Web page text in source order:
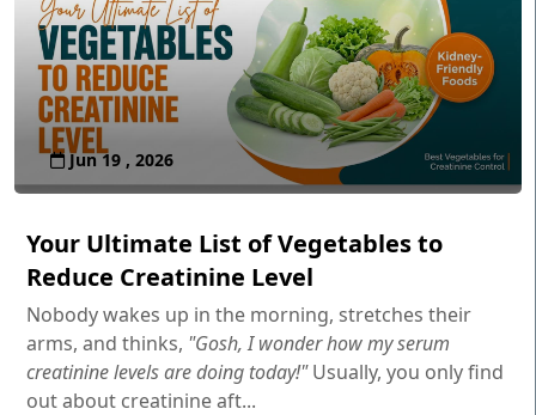
Jun 19 , 2026
Your Ultimate List of Vegetables to
Reduce Creatinine Level
Nobody wakes up in the morning, stretches their
arms, and thinks, "Gosh, I wonder how my serum
creatinine levels are doing today!"Usually, you only find
out about creatinine aft...